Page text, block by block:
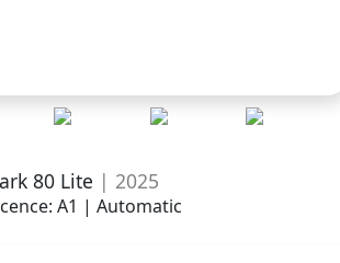
80 Lite | 2025
A1 | Automatic